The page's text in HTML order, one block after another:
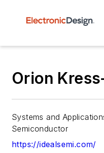
Orion
Systems and
Semiconductor
https://idealsemi.com/